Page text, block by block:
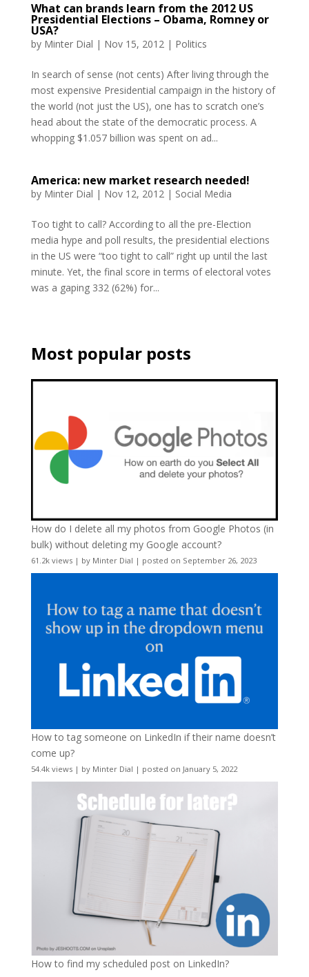
What can brands learn from the 2012 US
Presidential Elections – Obama, Romney or
USA?
by Minter Dial | Nov 15, 2012| Politics
In search of sense (not cents) After living through the
most expensive Presidential campaign in the history of
the world (not just the US), one has to scratch one’s
head about the state of the democratic process. A
whopping $1.057 billion was spent on ad...
America: new market research needed!
by Minter Dial | Nov 12, 2012| Social Media
Too tight to call? According to all the pre-Election
media hype and poll results, the presidential elections
in the US were “too tight to call” right up until the last
minute. Yet, the final score in terms of electoral votes
was a gaping 332 (62%) for...
Most popular posts
How do I delete all my photos from Google Photos (in
bulk) without deleting my Google account?
61.2k views| by Minter Dial | posted on September 26, 2023
How to tag someone on LinkedIn if their name doesn’t
come up?
54.4k views| by Minter Dial | posted on January 5, 2022
How to find my scheduled post on LinkedIn?